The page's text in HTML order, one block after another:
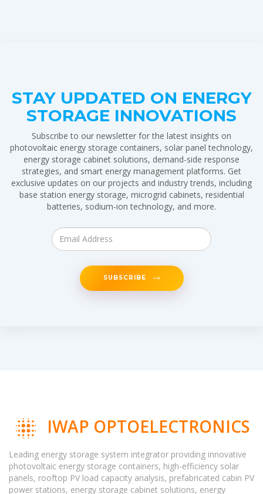
STAY UPDATED ON ENERGY
STORAGE INNOVATIONS
Subscribe to our newsletter for the latest insights on
photovoltaic energy storage containers, solar panel technology,
energy storage cabinet solutions, demand-side response
strategies, and smart energy management platforms. Get
exclusive updates on our projects and industry trends, including
base station energy storage, microgrid cabinets, residential
batteries, sodium-ion technology, and more.
SUBSCRIBE
IWAP OPTOELECTRONICS
Leading energy storage system integrator providing innovative
photovoltaic energy storage containers, high-efficiency solar
panels, rooftop PV load capacity analysis, prefabricated cabin PV
power stations, energy storage cabinet solutions, energy